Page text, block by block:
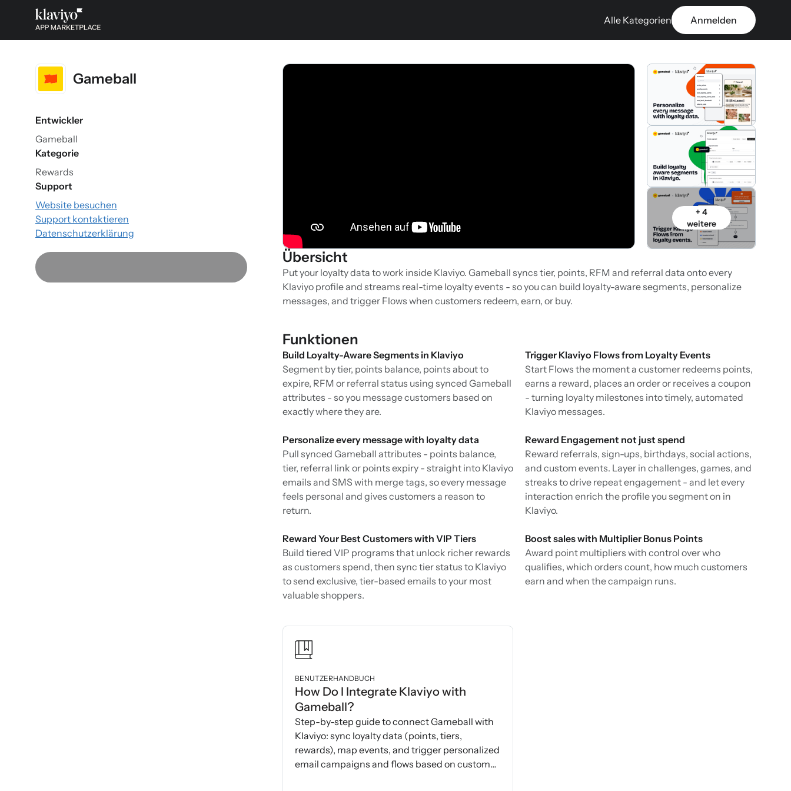
Alle Kategorien Anmelden
Gameball
Entwickler
Gameball
Kategorie
Rewards
Support
Website besuchen
Support kontaktieren
Datenschutzerklärung
+ 4
weitere
Übersicht
Put your loyalty data to work inside Klaviyo. Gameball syncs tier, points, RFM and referral data onto every
Klaviyo profile and streams real-time loyalty events - so you can build loyalty-aware segments, personalize
messages, and trigger Flows when customers redeem, earn, or buy.
Funktionen
Build Loyalty-Aware Segments in Klaviyo
Segment by tier, points balance, points about to
expire, RFM or referral status using synced Gameball
attributes - so you message customers based on
exactly where they are.
Trigger Klaviyo Flows from Loyalty Events
Start Flows the moment a customer redeems points,
earns a reward, places an order or receives a coupon
- turning loyalty milestones into timely, automated
Klaviyo messages.
Personalize every message with loyalty data
Pull synced Gameball attributes - points balance,
tier, referral link or points expiry - straight into Klaviyo
emails and SMS with merge tags, so every message
feels personal and gives customers a reason to
return.
Reward Engagement not just spend
Reward referrals, sign-ups, birthdays, social actions,
and custom events. Layer in challenges, games, and
streaks to drive repeat engagement - and let every
interaction enrich the profile you segment on in
Klaviyo.
Reward Your Best Customers with VIP Tiers
Build tiered VIP programs that unlock richer rewards
as customers spend, then sync tier status to Klaviyo
to send exclusive, tier-based emails to your most
valuable shoppers.
Boost sales with Multiplier Bonus Points
Award point multipliers with control over who
qualifies, which orders count, how much customers
earn and when the campaign runs.
BENUTZERHANDBUCH
How Do I Integrate Klaviyo with
Gameball?
Step-by-step guide to connect Gameball with
Klaviyo: sync loyalty data (points, tiers,
rewards), map events, and trigger personalized
email campaigns and flows based on customer